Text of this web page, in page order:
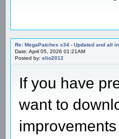
Re: MegaPatches x34 - Updated and all
Date: April 05, 2026 01:21AM
Posted by: elio2012
If you have
want to